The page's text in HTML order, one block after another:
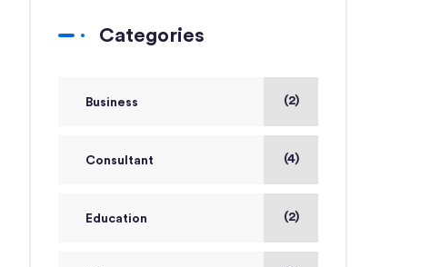
Categories
Business (2)
Consultant (4)
Education (2)